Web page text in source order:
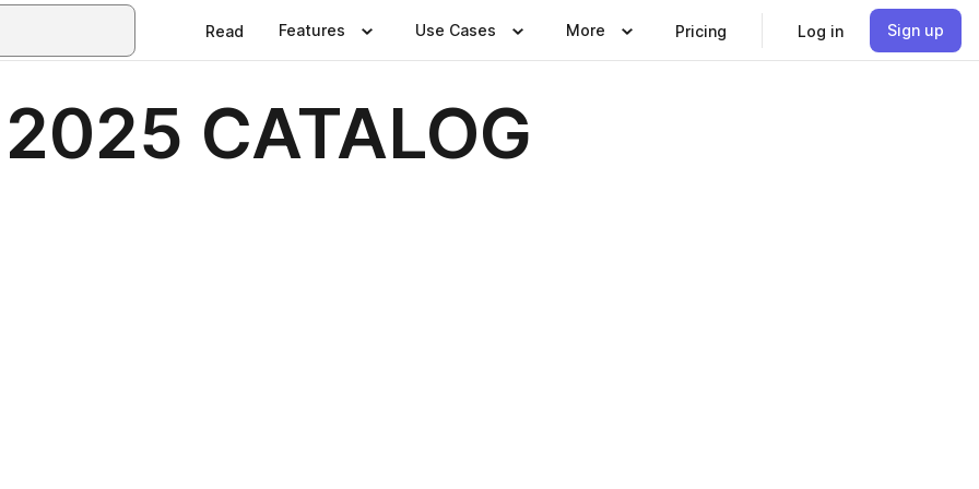
Read Features Use Cases More Pricing Log in Sign up
CATALOG